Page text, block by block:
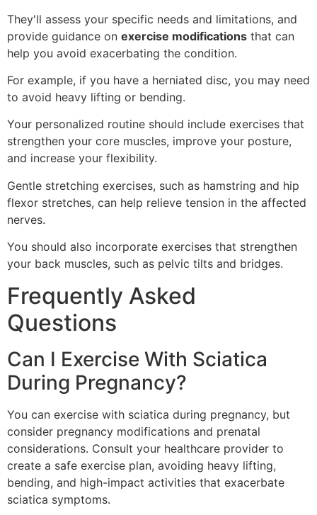
They'll assess your specific needs and limitations, and
provide guidance on exercise modifications that can
help you avoid exacerbating the condition.
For example, if you have a herniated disc, you may need
to avoid heavy lifting or bending.
Your personalized routine should include exercises that
strengthen your core muscles, improve your posture,
and increase your flexibility.
Gentle stretching exercises, such as hamstring and hip
flexor stretches, can help relieve tension in the affected
nerves.
You should also incorporate exercises that strengthen
your back muscles, such as pelvic tilts and bridges.
Frequently Asked
Questions
Can I Exercise With Sciatica
During Pregnancy?
You can exercise with sciatica during pregnancy, but
consider pregnancy modifications and prenatal
considerations. Consult your healthcare provider to
create a safe exercise plan, avoiding heavy lifting,
bending, and high-impact activities that exacerbate
sciatica symptoms.